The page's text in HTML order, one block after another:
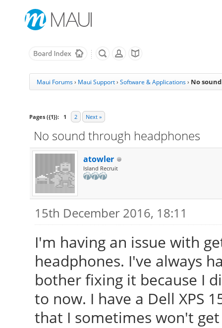
Maui Forums› Maui Support› Software & Applications › No
Pages ({1}): 1 2 Next »
No sound through headphones
atowler
Island Recruit
15th December 2016, 18:11
I'm having an issue with
headphones. I've always
bother fixing it because I
to now. I have a Dell XPS
that I sometimes won't